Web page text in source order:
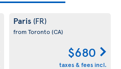
Paris (FR)
from Toronto(CA)
$680
taxes & fees incl.